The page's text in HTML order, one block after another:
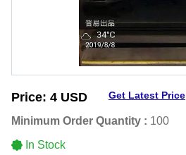
Price: 4 USD Get Latest Price
Minimum Order Quantity : 100
In Stock